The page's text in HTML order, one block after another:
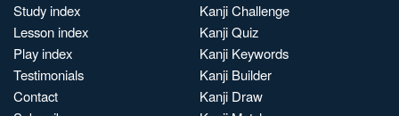
Study index
Lesson index
Play index
Testimonials
Contact
Kanji Challenge
Kanji Quiz
Kanji Keywords
Kanji Builder
Kanji Draw